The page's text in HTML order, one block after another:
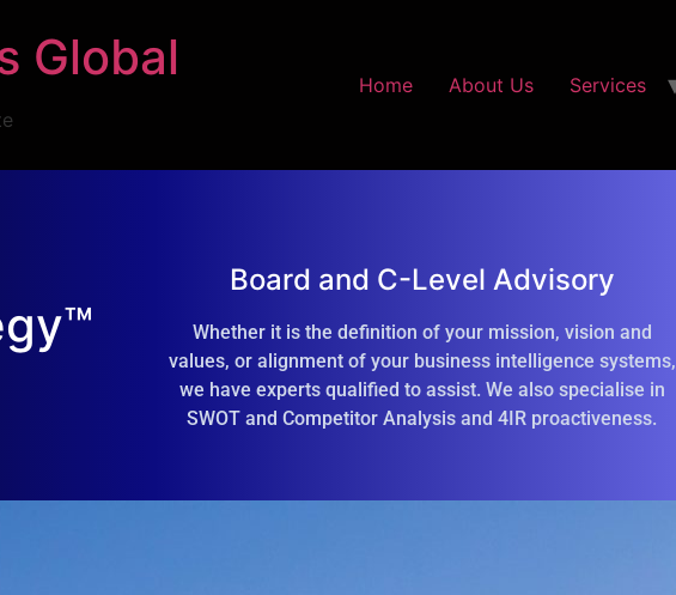
Global Home About Us Services
Board and C-Level Advisory
Whether it is the definition of your mission, vision and
values, or alignment of your business intelligence systems,
we have experts qualified to assist. We also specialise in
SWOT and Competitor Analysis and 4IR proactiveness.